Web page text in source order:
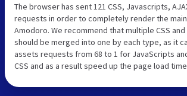
The browser has sent 121 CSS, Javascripts,
requests in order to completely render the
Amodoro. We recommend that multiple CSS
should be merged into one by each type, as it
assets requests from 68 to 1 for JavaScripts
CSS and as a result speed up the page load